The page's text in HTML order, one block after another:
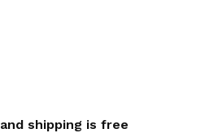
and shipping is free